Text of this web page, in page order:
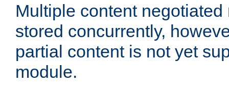
Multiple content
stored concurrently,
partial content is not yet
module.